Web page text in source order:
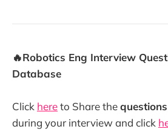
🔥Robotics Eng Interview
Database
Click hereto Share thequestions
during your interview and click